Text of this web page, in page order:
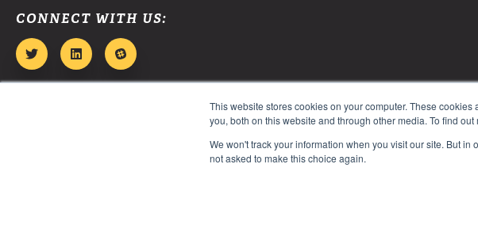
This website stores cookies on your computer. These
you, both on this website and through other media. To find
We won't track your information when you visit our site. But
not asked to make this choice again.
CONNECT WITH US: